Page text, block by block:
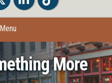
Menu
More